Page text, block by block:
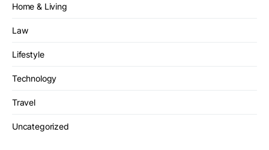
Home & Living
Law
Lifestyle
Technology
Travel
Uncategorized